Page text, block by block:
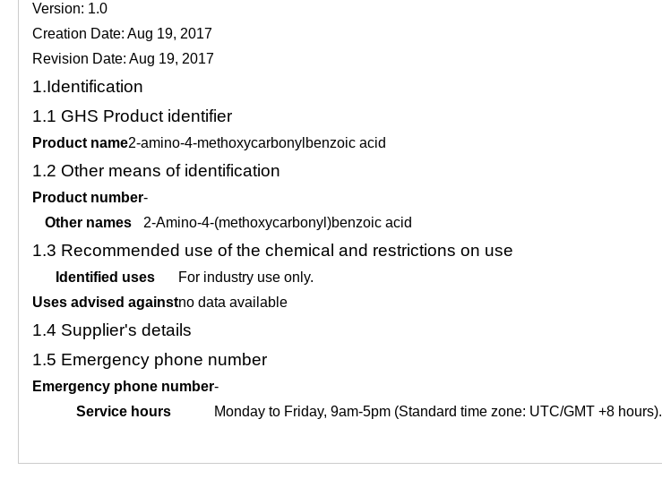
Version: 1.0
Creation Date: Aug 19, 2017
Revision Date: Aug 19, 2017
1.Identification
1.1 GHS Product identifier
Product name2-amino-4-methoxycarbonylbenzoic acid
1.2 Other means of identification
Product number-
Other names
2-Amino-4-(methoxycarbonyl)benzoic acid
1.3 Recommended use of the chemical and restrictions on use
Identified uses
For industry use only.
Uses advised againstno data available
1.4 Supplier's details
1.5 Emergency phone number
Emergency phone number-
Service hours
Monday to Friday, 9am-5pm (Standard time zone: UTC/GMT +8 hours).